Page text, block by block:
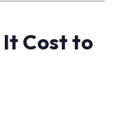
It Cost to